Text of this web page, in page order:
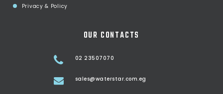
Privacy & Policy
OUR CONTACTS
02 23507070
sales@waterstar.com.eg